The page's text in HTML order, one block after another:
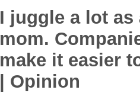
I juggle a lot as
mom.
make it easier
| Opinion